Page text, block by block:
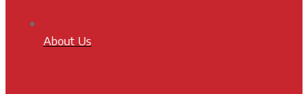
About Us